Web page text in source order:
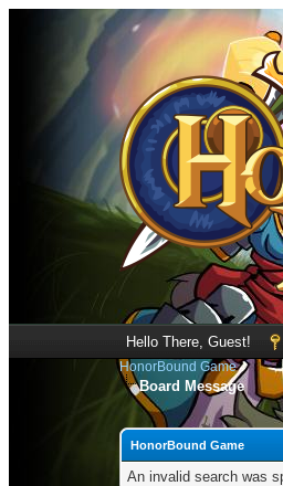
Hello There, Guest!
HonorBound Game
Board Message
HonorBound Game
An invalid search was